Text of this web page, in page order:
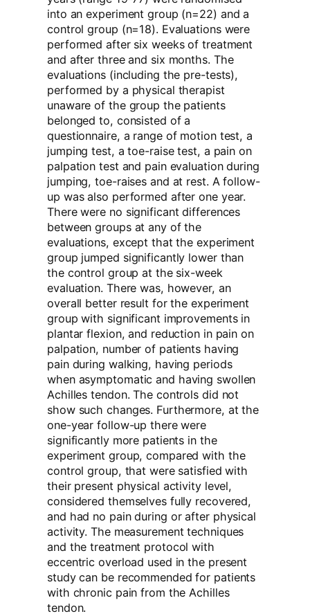
into an experiment group (n=22) and a
control group (n=18). Evaluations were
performed after six weeks of treatment
and after three and six months. The
evaluations (including the pre-tests),
performed by a physical therapist
unaware of the group the patients
belonged to, consisted of a
questionnaire, a range of motion test, a
jumping test, a toe-raise test, a pain on
palpation test and pain evaluation during
jumping, toe-raises and at rest. A follow-
up was also performed after one year.
There were no significant differences
between groups at any of the
evaluations, except that the experiment
group jumped significantly lower than
the control group at the six-week
evaluation. There was, however, an
overall better result for the experiment
group with significant improvements in
plantar flexion, and reduction in pain on
palpation, number of patients having
pain during walking, having periods
when asymptomatic and having swollen
Achilles tendon. The controls did not
show such changes. Furthermore, at the
one-year follow-up there were
significantly more patients in the
experiment group, compared with the
control group, that were satisfied with
their present physical activity level,
considered themselves fully recovered,
and had no pain during or after physical
activity. The measurement techniques
and the treatment protocol with
eccentric overload used in the present
study can be recommended for patients
with chronic pain from the Achilles
tendon.